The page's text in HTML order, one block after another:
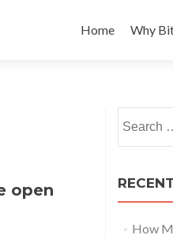
Home Why
open
for:
How